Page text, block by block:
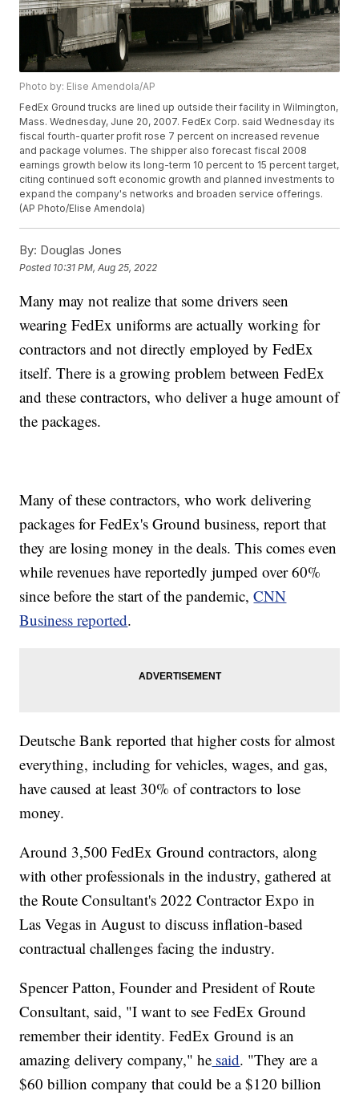
Photo by: Elise Amendola/AP
FedEx Ground trucks are lined up outside their facility in Wilmington,
Mass. Wednesday, June 20, 2007. FedEx Corp. said Wednesday its
fiscal fourth-quarter profit rose 7 percent on increased revenue
and package volumes. The shipper also forecast fiscal 2008
earnings growth below its long-term 10 percent to 15 percent target,
citing continued soft economic growth and planned investments to
expand the company's networks and broaden service offerings.
(AP Photo/Elise Amendola)
By: Douglas Jones
Posted 10:31 PM, Aug 25, 2022
Many may not realize that some drivers seen
wearing FedEx uniforms are actually working for
contractors and not directly employed by FedEx
itself. There is a growing problem between FedEx
and these contractors, who deliver a huge amount of
the packages.
Many of these contractors, who work delivering
packages for FedEx's Ground business, report that
they are losing money in the deals. This comes even
while revenues have reportedly jumped over 60%
since before the start of the pandemic,CNN
Business reported.
Deutsche Bank reported that higher costs for almost
everything, including for vehicles, wages, and gas,
have caused at least 30% of contractors to lose
money.
Around 3,500 FedEx Ground contractors, along
with other professionals in the industry, gathered at
the Route Consultant's 2022 Contractor Expo in
Las Vegas in August to discuss inflation-based
contractual challenges facing the industry.
Spencer Patton, Founder and President of Route
Consultant, said, "I want to see FedEx Ground
remember their identity. FedEx Ground is an
amazing delivery company," he said. "They are a
$60 billion company that could be a $120 billion